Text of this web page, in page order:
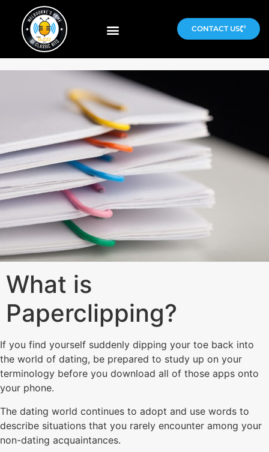
CONTACT US
What is
Paperclipping?
If you find yourself suddenly dipping your toe back into
the world of dating, be prepared to study up on your
terminology before you download all of those apps onto
your phone.
The dating world continues to adopt and use words to
describe situations that you rarely encounter among your
non-dating acquaintances.